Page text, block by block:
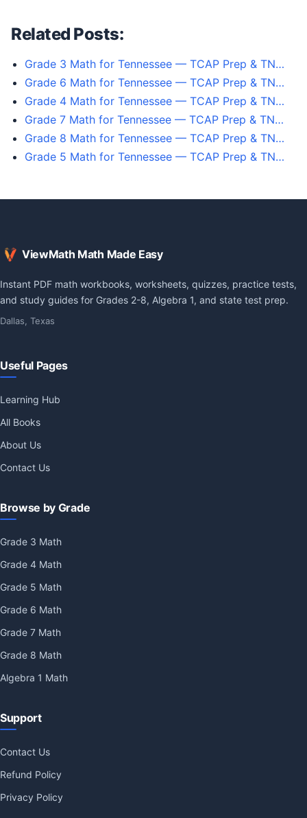
Related Posts:
Grade 3 Math for Tennessee — TCAP Prep & TN…
Grade 6 Math for Tennessee — TCAP Prep & TN…
Grade 4 Math for Tennessee — TCAP Prep & TN…
Grade 7 Math for Tennessee — TCAP Prep & TN…
Grade 8 Math for Tennessee — TCAP Prep & TN…
Grade 5 Math for Tennessee — TCAP Prep & TN…
ViewMath Math Made Easy
Instant PDF math workbooks, worksheets, quizzes, practice tests,
and study guides for Grades 2-8, Algebra 1, and state test prep.
Dallas, Texas
Useful Pages
Learning Hub
All Books
About Us
Contact Us
Browse by Grade
Grade 3 Math
Grade 4 Math
Grade 5 Math
Grade 6 Math
Grade 7 Math
Grade 8 Math
Algebra 1 Math
Support
Contact Us
Refund Policy
Privacy Policy